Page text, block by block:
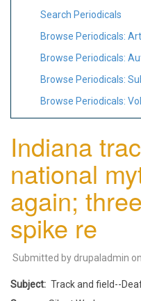
Search Periodicals
Browse Periodicals:
Browse Periodicals:
Browse Periodicals:
Browse Periodicals:
Indiana
national
again;
spike re
Submitted by drupaladmin on
Subject
Track and field--